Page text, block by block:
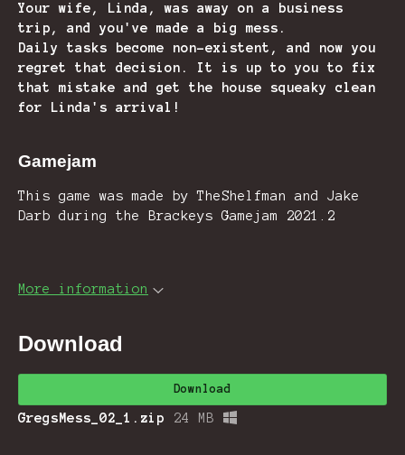
Your wife, Linda, was away on a business
trip, and you've made a big mess.
Daily tasks become non-existent, and now you
regret that decision. It is up to you to fix
that mistake and get the house squeaky clean
for Linda's arrival!
Gamejam
This game was made by TheShelfman and Jake
Darb during the Brackeys Gamejam 2021.2
More information
Download
Download
GregsMess_02_1.zip 24 MB